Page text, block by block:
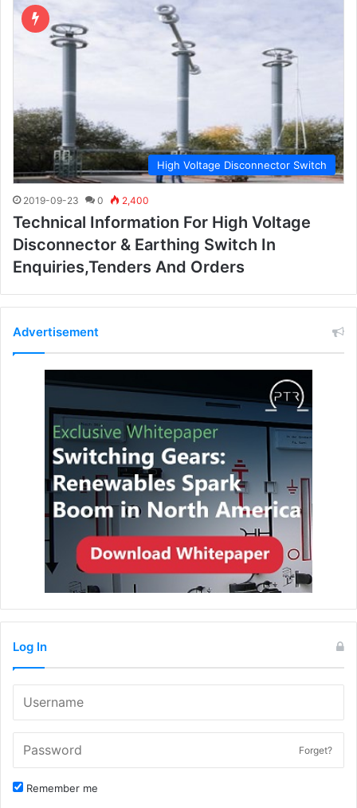
High Voltage Disconnector Switch
2019-09-23 0 2,400
Technical Information For High Voltage
Disconnector & Earthing Switch In
Enquiries,tenders And Orders
Advertisement
Log In
Forget?
Remember me